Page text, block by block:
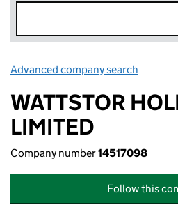
Advanced company search
WATTSTOR
LIMITED
Company number14517098
Follow this